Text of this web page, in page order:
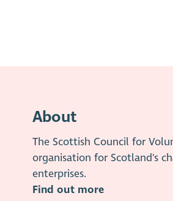
About
The Scottish Council for
organisation for Scotland's
enterprises.
Find out more